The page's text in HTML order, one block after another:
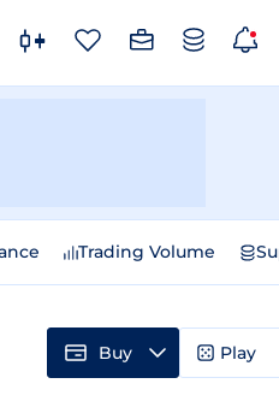
Trading Volume
Buy Play